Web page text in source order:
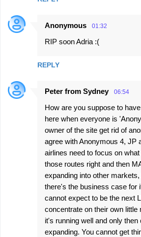
Anonymous 01:32
RIP soon Adria :(
REPLY
Peter from Sydney 06:54
How are you suppose to
here when everyone is
owner of the site get rid of
agree with Anonymous 4, JP
airlines need to focus on
those routes right and then
expanding into other
there's the business case for
cannot expect to be the next
concentrate on their own
it's running well and only then
expanding. You cannot get